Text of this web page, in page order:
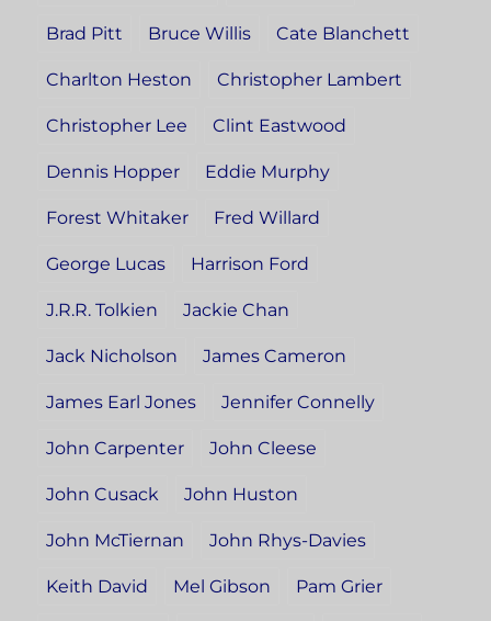
Brad Pitt Bruce Willis Cate Blanchett
Charlton Heston Christopher Lambert
Christopher Lee Clint Eastwood
Dennis Hopper Eddie Murphy
Forest Whitaker Fred Willard
George Lucas Harrison Ford
J.R.R. Tolkien Jackie Chan
Jack Nicholson James Cameron
James Earl Jones Jennifer Connelly
John Carpenter John Cleese
John Cusack John Huston
John McTiernan John Rhys-Davies
Keith David Mel Gibson Pam Grier